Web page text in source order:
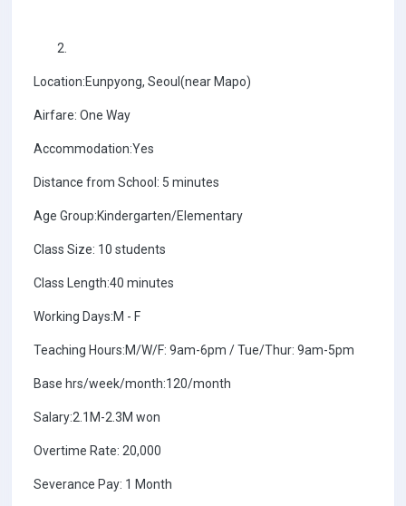
Location:Eunpyong, Seoul(near Mapo)
Airfare: One Way
Accommodation:Yes
Distance from School: 5 minutes
Age Group:Kindergarten/Elementary
Class Size: 10 students
Class Length:40 minutes
Working Days:M - F
Teaching Hours:M/W/F: 9am-6pm / Tue/Thur: 9am-5pm
Base hrs/week/month:120/month
Salary:2.1M-2.3M won
Overtime Rate: 20,000
Severance Pay: 1 Month